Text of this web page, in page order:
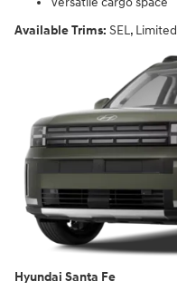
Available Trims: SEL, Limited
Hyundai Santa Fe